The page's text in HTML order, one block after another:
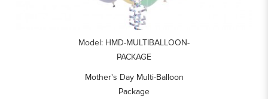
Model: HMD-MULTIBALLOON-
PACKAGE
Mother's Day Multi-Balloon
Package